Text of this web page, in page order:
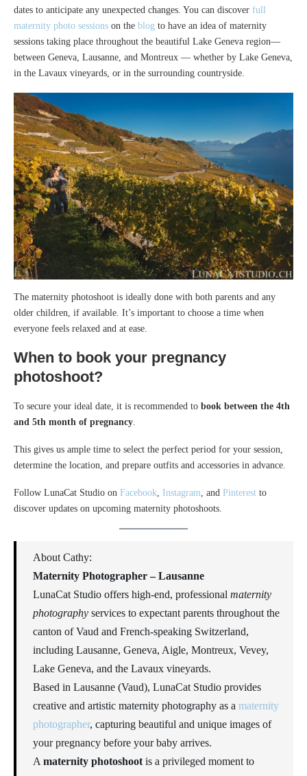
dates to anticipate any unexpected changes. You can discover full
maternity photo sessions on the blog to have an idea of maternity
sessions taking place throughout the beautiful Lake Geneva region—
between Geneva, Lausanne, and Montreux — whether by Lake Geneva,
in the Lavaux vineyards, or in the surrounding countryside.
The maternity photoshoot is ideally done with both parents and any
older children, if available. It’s important to choose a time when
everyone feels relaxed and at ease.
When to book your pregnancy
photoshoot?
To secure your ideal date, it is recommended to book between the 4th
and 5th month of pregnancy
This gives us ample time to select the perfect period for your session,
determine the location, and prepare outfits and accessories in advance.
Follow LunaCat Studio on Facebook Instagram , and Pinterest to
discover updates on upcoming maternity photoshoots.
About Cathy:
Maternity Photographer – Lausanne
LunaCat Studio offers high-end, professional maternity
photography services to expectant parents throughout the
canton of Vaud and French-speaking Switzerland,
including Lausanne, Geneva, Aigle, Montreux, Vevey,
Lake Geneva, and the Lavaux vineyards.
Based in Lausanne (Vaud), LunaCat Studio provides
creative and artistic maternity photography as a maternity
photographer, capturing beautiful and unique images of
your pregnancy before your baby arrives.
A maternity photoshoot is a privileged moment to